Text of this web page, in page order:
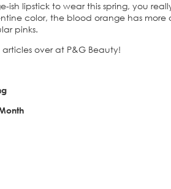
ish lipstick to wear this spring, you
color, the blood orange has
pinks.
over at P&G Beauty!